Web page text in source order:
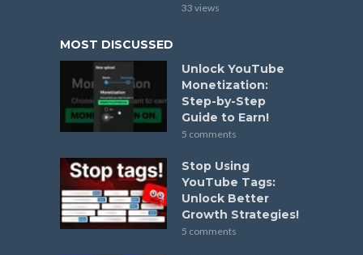
33 views
MOST DISCUSSED
Unlock YouTube
Monetization:
Step-by-Step
Guide to Earn!
5 comments
Stop Using
YouTube Tags:
Unlock Better
Growth Strategies!
5 comments